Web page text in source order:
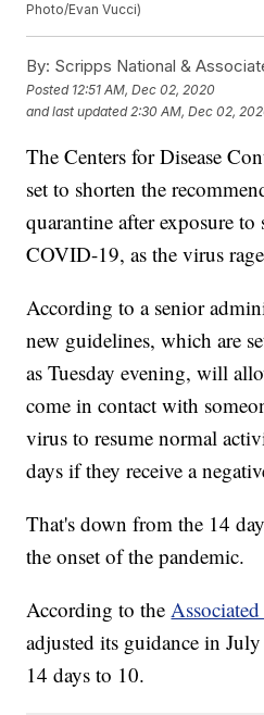
Photo/Evan Vucci)
By: Scripps National &
Posted 12:51 AM, Dec 02, 2020
and last updated 2:30 AM, Dec 02,
The Centers for Disease
set to shorten the
quarantine after exposure
COVID-19, as the virus
According to a senior
new guidelines, which are
as Tuesday evening, will
come in contact with
virus to resume normal
days if they receive a
That's down from the 14
the onset of the pandemic.
According to theAssociated
adjusted its guidance in
14 days to 10.